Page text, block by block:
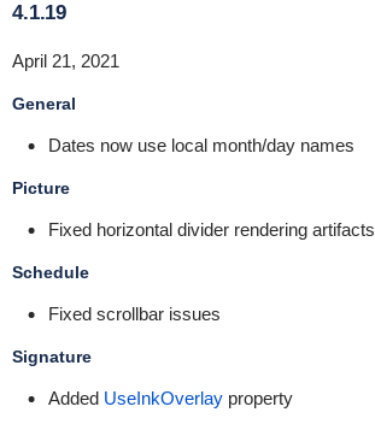
4.1.19
April 21, 2021
General
Dates now use local month/day names
Picture
Fixed horizontal divider rendering artifacts
Schedule
Fixed scrollbar issues
Signature
Added UseInkOverlayproperty